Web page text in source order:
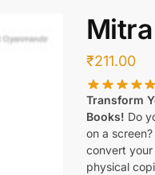
₹211.00
Transform
Books! Do
on a
convert
physical